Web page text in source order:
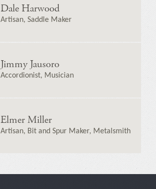
Dale Harwood
Artisan, Saddle Maker
Jimmy Jausoro
Accordionist, Musician
Elmer Miller
Artisan, Bit and Spur Maker, Metalsmith